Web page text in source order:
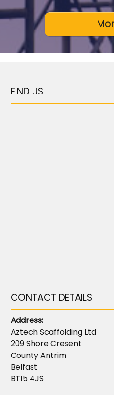
FIND US
CONTACT DETAILS
Address:
Aztech Scaffolding Ltd
209 Shore Cresent
County Antrim
Belfast
BT15 4JS